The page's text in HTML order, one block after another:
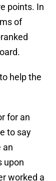
points. In
of
help the
for an
to say
an
upon
worked a